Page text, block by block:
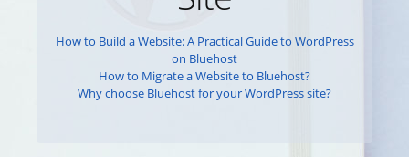
How to Build a Website: A Practical Guide to WordPress
on Bluehost
How to Migrate a Website to Bluehost?
Why choose Bluehost for your WordPress site?